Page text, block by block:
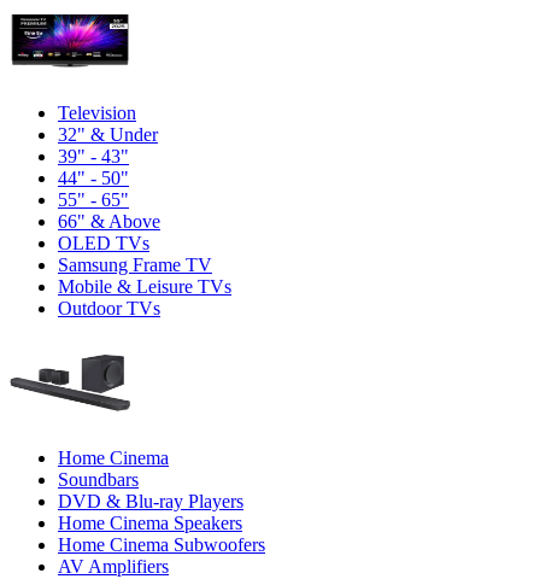
Television
32" & Under
39" - 43"
44" - 50"
55" - 65"
66" & Above
OLED TVs
Samsung Frame TV
Mobile & Leisure TVs
Outdoor TVs
Home Cinema
Soundbars
DVD & Blu-ray Players
Home Cinema Speakers
Home Cinema Subwoofers
AV Amplifiers